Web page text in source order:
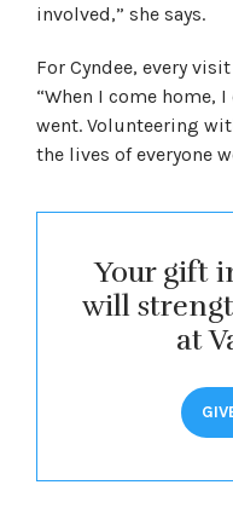
involved,” she says.
For Cyndee, every
“When I come home,
went. Volunteering
the lives of everyone
Your gift
will
at